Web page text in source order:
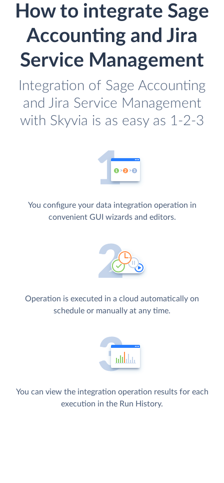
How to integrate Sage
Accounting and Jira
Service Management
Integration of Sage Accounting
and Jira Service Management
with Skyvia is as easy as 1-2-3
You configure your data integration operation in
convenient GUI wizards and editors.
Operation is executed in a cloud automatically on
schedule or manually at any time.
You can view the integration operation results for each
execution in the Run History.